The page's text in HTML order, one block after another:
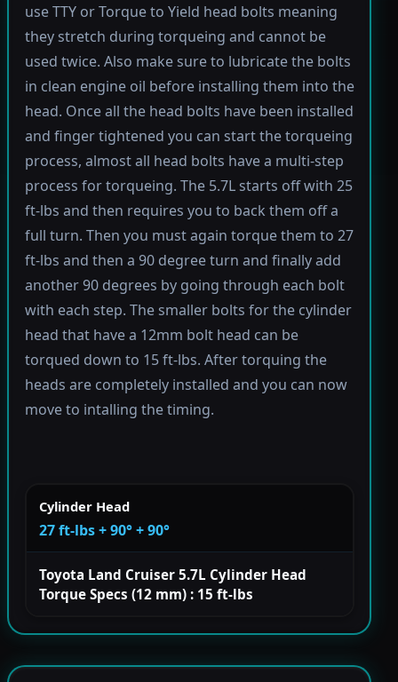
use TTY or Torque to Yield head bolts meaning
they stretch during torqueing and cannot be
used twice. Also make sure to lubricate the bolts
in clean engine oil before installing them into the
head. Once all the head bolts have been installed
and finger tightened you can start the torqueing
process, almost all head bolts have a multi-step
process for torqueing. The 5.7L starts off with 25
ft-lbs and then requires you to back them off a
full turn. Then you must again torque them to 27
ft-lbs and then a 90 degree turn and finally add
another 90 degrees by going through each bolt
with each step. The smaller bolts for the cylinder
head that have a 12mm bolt head can be
torqued down to 15 ft-lbs. After torquing the
heads are completely installed and you can now
move to intalling the timing.
Cylinder Head
27 ft-lbs + 90° + 90°
Toyota Land Cruiser 5.7L Cylinder Head
Torque Specs (12 mm) : 15 ft-lbs